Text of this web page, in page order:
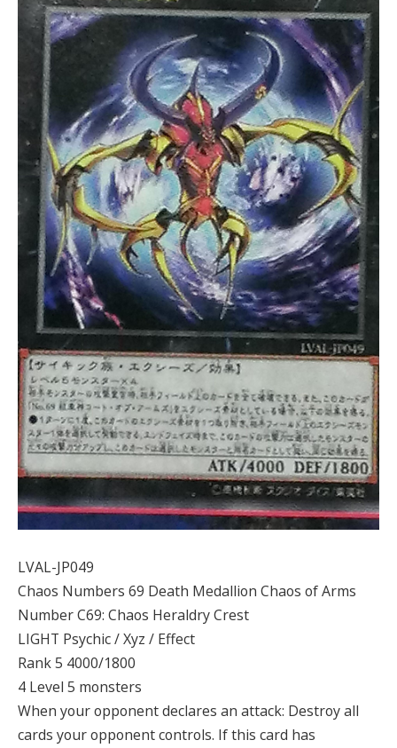
LVAL-JP049
Chaos Numbers 69 Death Medallion Chaos of Arms
Number C69: Chaos Heraldry Crest
LIGHT Psychic / Xyz / Effect
Rank 5 4000/1800
4 Level 5 monsters
When your opponent declares an attack: Destroy all
cards your opponent controls. If this card has